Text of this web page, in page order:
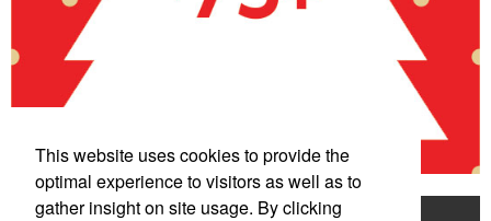
This website uses cookies to provide the
optimal experience to visitors as well as to
gather insight on site usage. By clicking